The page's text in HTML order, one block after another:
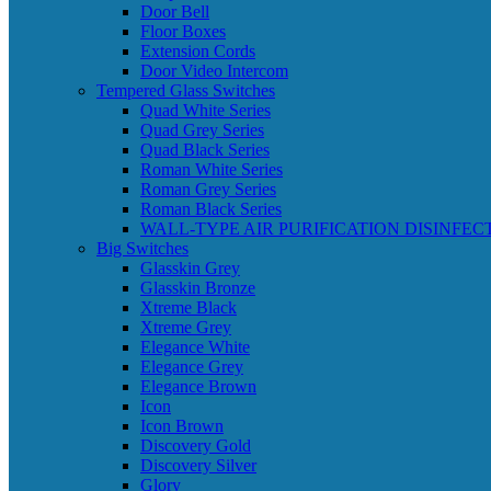
Door Bell
Floor Boxes
Extension Cords
Door Video Intercom
Tempered Glass Switches
Quad White Series
Quad Grey Series
Quad Black Series
Roman White Series
Roman Grey Series
Roman Black Series
WALL-TYPE AIR PURIFICATION
Big Switches
Glasskin Grey
Glasskin Bronze
Xtreme Black
Xtreme Grey
Elegance White
Elegance Grey
Elegance Brown
Icon
Icon Brown
Discovery Gold
Discovery Silver
Glory